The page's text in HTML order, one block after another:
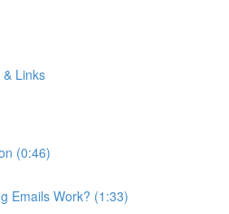
Links
(0:46)
Emails Work? (1:33)